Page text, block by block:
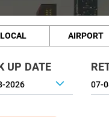
LOCAL AIRPORT
UP DATE